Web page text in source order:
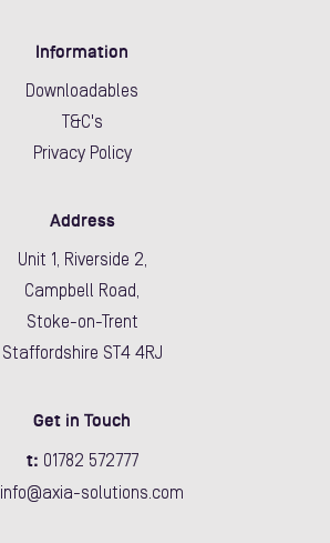
Information
Downloadables
T&C's
Privacy Policy
Address
Unit 1, Riverside 2,
Campbell Road,
Stoke-on-Trent
Staffordshire ST4 4RJ
Get in Touch
t: 01782 572777
info@axia-solutions.com